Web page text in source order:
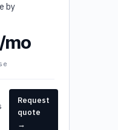
by
mo
Request
quote
→